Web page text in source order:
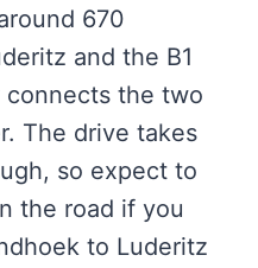
670
and the B1
the two
The drive takes
so expect to
the road if you
to Luderitz